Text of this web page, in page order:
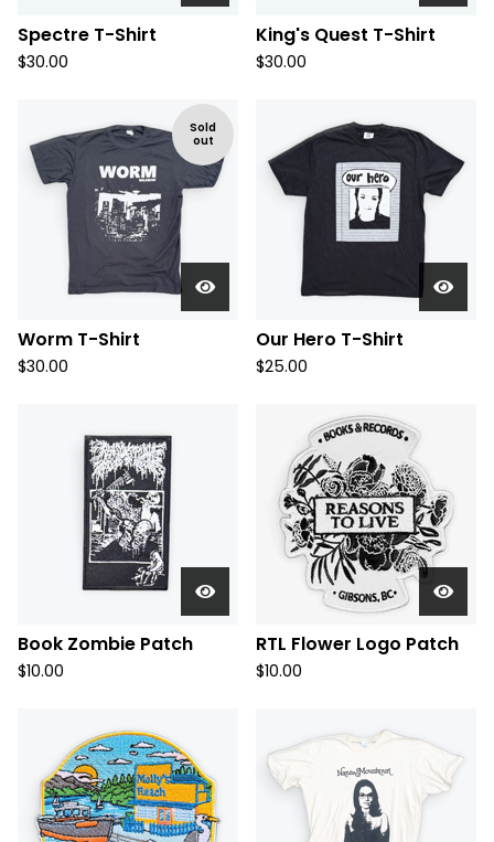
Spectre T-Shirt
$30.00
King's Quest T-Shirt
$30.00
Sold
out
Worm T-Shirt
$30.00
Our Hero T-Shirt
$25.00
Book Zombie Patch
$10.00
RTL Flower Logo Patch
$10.00